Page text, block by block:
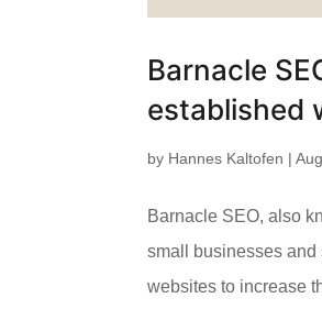
Barnacle
established
by Hannes Kaltofen |
Barnacle SEO, also
small businesses and
websites to increase